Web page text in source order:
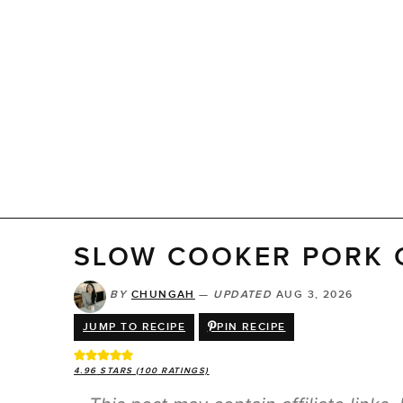
SLOW COOKER PORK
BY CHUNGAH — UPDATED AUG 3, 2026
JUMP TO RECIPE PIN RECIPE
4.96 STARS (100 RATINGS)